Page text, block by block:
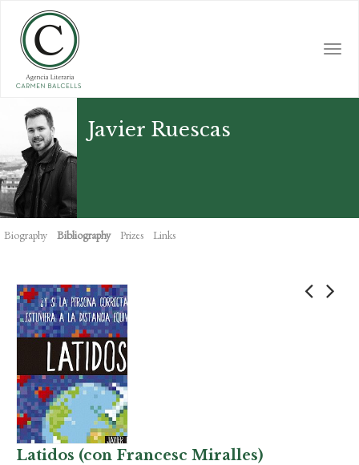
main
content
Javier Ruescas
Biography Bibliography Prizes Links
Latidos (con Francesc Miralles)